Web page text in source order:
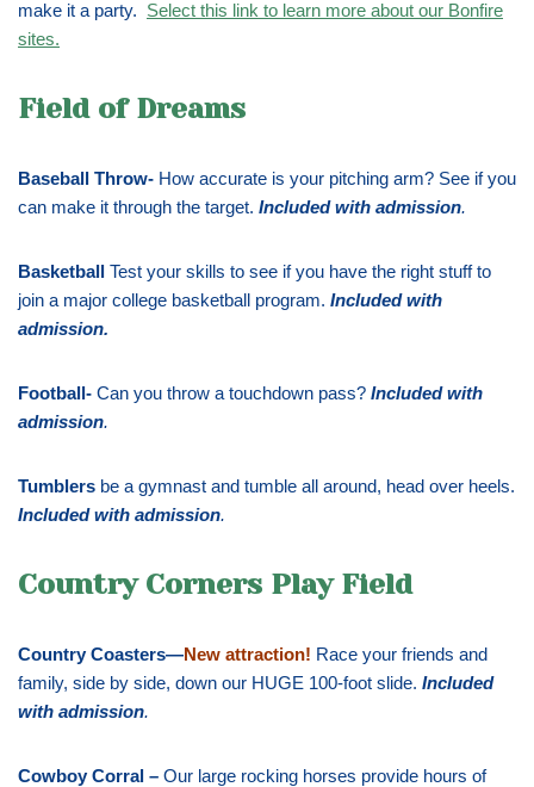
make it a party. Select this link to learn more about our Bonfire
sites.
Field of Dreams
Baseball Throw- How accurate is your pitching arm? See if you
can make it through the target. Included with admission.
Basketball Test your skills to see if you have the right stuff to
join a major college basketball program. Included with
admission.
Football- Can you throw a touchdown pass? Included with
admission.
Tumblers be a gymnast and tumble all around, head over heels.
Included with admission.
Country Corners Play Field
Country Coasters—New attraction! Race your friends and
family, side by side, down our HUGE 100-foot slide. Included
with admission.
Cowboy Corral – Our large rocking horses provide hours of